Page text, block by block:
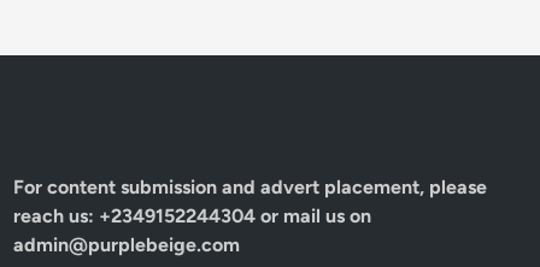
For content submission and advert placement, please
reach us: +2349152244304 or mail us on
admin@purplebeige.com